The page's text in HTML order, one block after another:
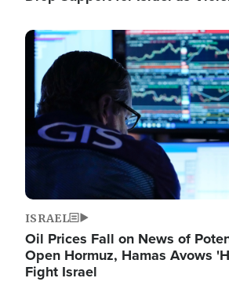
Image
ISRAEL
Oil Prices Fall on News of
Open Hormuz, Hamas Avows
Fight Israel